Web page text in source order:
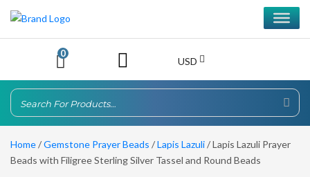
0
USD
Home/Gemstone Prayer Beads /Lapis Lazuli/ Lapis Lazuli Prayer
Beads with Filigree Sterling Silver Tassel and Round Beads